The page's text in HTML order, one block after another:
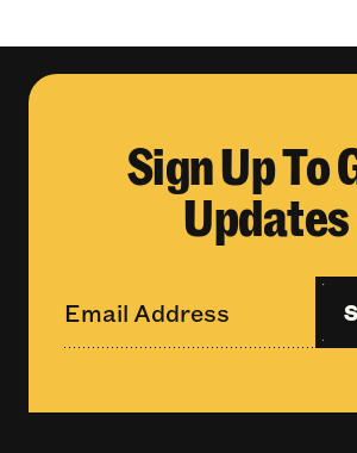
Sign Up To
Updates